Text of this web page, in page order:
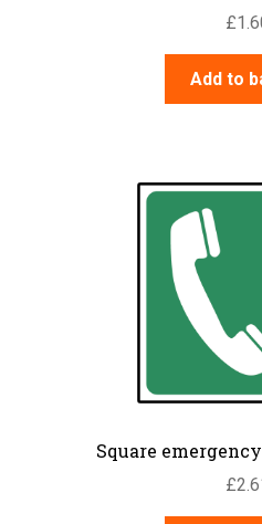
£
Add to
Square
£